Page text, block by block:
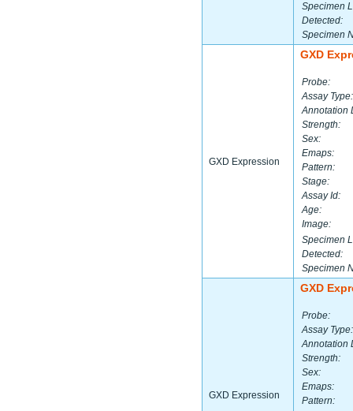
Specimen
Detected:
Specimen
GXD Expression
GXD
Probe:
Assay Type:
Annotation
Strength:
Sex:
Emaps:
Pattern:
Stage:
Assay Id:
Age:
Image:
Specimen
Detected:
Specimen
GXD Expression
GXD
Probe:
Assay Type:
Annotation
Strength:
Sex:
Emaps:
Pattern: